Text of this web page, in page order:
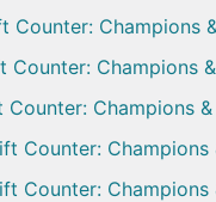
Counter: Champions
Counter: Champions
Counter: Champions
Counter: Champions
Counter: Champions